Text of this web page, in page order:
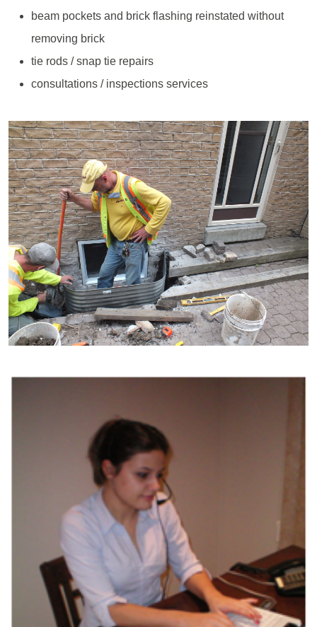
beam pockets and brick flashing reinstated without
removing brick
tie rods / snap tie repairs
consultations / inspections services